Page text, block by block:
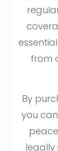
from
By
you